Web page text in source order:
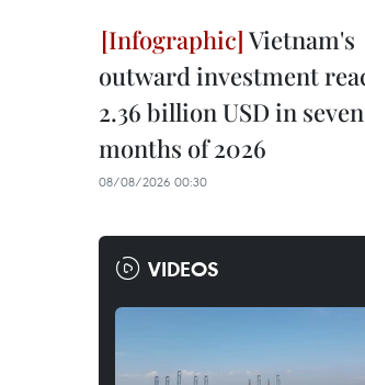
Vietnam's
outward investment
2.36 billion USD in seven
months of 2026
08/08/2026 00:30
VIDEOS